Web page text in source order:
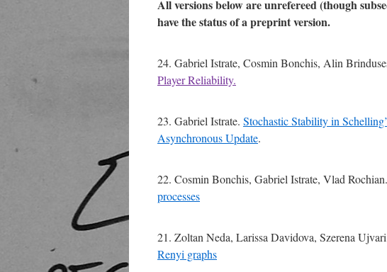
All versions below are unrefereed (though
have the status of a preprint version.
24. Gabriel Istrate, Cosmin Bonchis, Alin
Player Reliability.
23. Gabriel Istrate. Stochastic Stability in
Asynchronous Update.
22. Cosmin Bonchis, Gabriel Istrate, Vlad Rochian.
processes
21. Zoltan Neda, Larissa Davidova, Szerena
Renyi graphs